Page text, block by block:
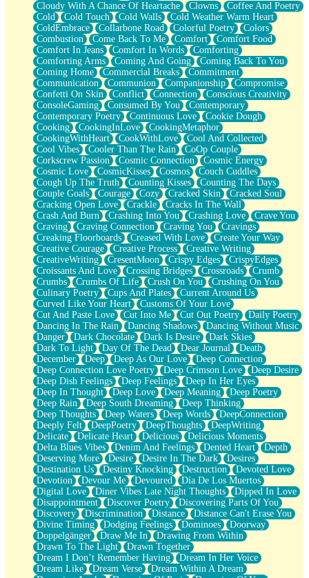
Fish Food
Fortune Cookies
Sing (Ode to Langston Hughes)
Held Up
Pizzeria
Her Leg Was My Favorite Tree To Lean Against
Grains of Sand
Guest House
Spoiled
Space, The Final Refrigerator Magnet
Old Friend
Your Rock
Telephone Poles
Anticipation
Steak And Potatoes
Magnetism
Can't With Jeans
Fear of Drowning
City of Angels
Lost my Passport
Call me Crazy
Be like Home
Ugly Parts
World is Asleep
Bilingual
Flat Blue Sheets
Banana Love
Sunburnt
Party
Petite Roses
Home Sweet Home
Paris
Thelonious Monk (Ode to Langston Hughes)
Does Heaven Allow Carry-ons?
Journaling
The Trouble with Prescription Labels
Rose Sitting in a Glass of Water
Forgot Why I Walked In
Rolling Thunder
A Poem for Van
Cinnamon Rolls
Nothing but Space
Rage Quit
Pieces Of Glass
Player Two
Broke the Key in the Lock Again
When Lightning Strikes
Forbidden Fruit
Sticky
Walls
Peach Cobbler
Until the Next Storm
Cloudy With A Chance Of Heartache
Clowns
Coffee And Poetry
Cold
Cold Touch Cold Walls
Cold Weather Warm Heart
ColdEmbrace
Collarbone Road Colorful Poetry
Colors
Combustion
Come Back To Me Comfort
Comfort Food
Comfort In Jeans
Comfort In Words
Comforting
Comforting Arms
Coming And Going
Coming Back To You
Coming Home
Commercial Breaks
Commitment
Communication
Communion Companionship
Compromise
Confetti On Skin
Conflict Connection
Conscious Creativity
ConsoleGaming
Consumed By You
Contemporary
Contemporary Poetry
Continuous Love
Cookie Dough
Cooking
CookingInLove
CookingMetaphor
CookingWithHeart
CookWithLove
Cool And Collected
Cool Vibes
Cooler Than The Rain
CoOp Couple
Corkscrew Passion
Cosmic Connection
Cosmic Energy
Cosmic Love
CosmicKisses Cosmos
Couch Cuddles
Cough Up The Truth
Counting Kisses
Counting The Days
Couple Goals
Courage Cozy Cracked Skin
Cracked Soul
Cracking Open Love
Crackle
Cracks In The Wall
Crash And Burn
Crashing Into You Crashing Love
Crave You
Craving
Craving Connection Craving You
Cravings
Creaking Floorboards
Creased With Love
Create Your Way
Creative Courage
Creative Process
Creative Writing
CreativeWriting
CresentMoon Crispy Edges
CrispyEdges
Croissants And Love
Crossing Bridges Crossroads
Crumb
Crumbs
Crumbs Of Life Crush On You
Crushing On You
Culinary Poetry
Cups And Plates
Current Around Us
Curved Like Your Heart
Customs Of Your Love
Cut And Paste Love
Cut Into Me Cut Out Poetry
Daily Poetry
Dancing In The Rain
Dancing Shadows
Dancing Without Music
Danger
Dark Chocolate Dark Is Desire
Dark Skies
Dark To Light
Day Of The Dead Dear Journal
Death
December
Deep Deep As Our Love
Deep Connection
Deep Connection Love Poetry
Deep Crimson Love
Deep Desire
Deep Dish Feelings
Deep Feelings
Deep In Her Eyes
Deep In Thought
Deep Love Deep Meaning
Deep Poetry
Deep Rain
Deep South Dreaming
Deep Thinking
Deep Thoughts
Deep Waters Deep Words
DeepConnection
Deeply Felt
DeepPoetry DeepThoughts
DeepWriting
Delicate
Delicate Heart Delicious
Delicious Moments
Delta Blues Vibes
Denim And Feelings Dented Heart
Depth
Deserving More
Desire Desire In The Dark
Desires
Destination Us
Destiny Knocking Destruction
Devoted Love
Devotion
Devour Me Devoured
Día De Los Muertos
Digital Love
Diner Vibes Late Night Thoughts
Dipped In Love
Disappointment
Discover Poetry
Discovering Parts Of You
Discovery
Discrimination Distance
Distance Can't Erase You
Divine Timing
Dodging Feelings Dominoes
Doorway
Doppelgänger
Draw Me In
Drawing From Within
Drawn To The Light
Drawn Together
Dream I Don’t Remember Having
Dream In Her Voice
Dream Like
Dream Verse
Dream Within A Dream